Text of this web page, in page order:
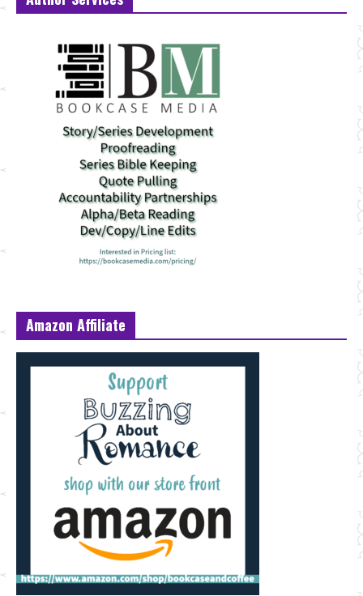
Amazon Affiliate